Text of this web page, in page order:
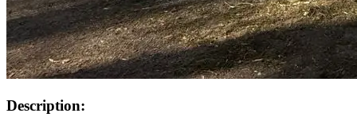
Description: